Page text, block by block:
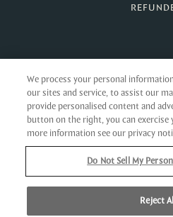
ONE BAY
NASSAU,
Phone:
Toll-Free (U.S.):
Toll-Free
We process your personal
our sites and service, to assist our
provide personalised content and
button on the right, you can exercise
more information see our privacy
Do Not Sell My
Reject